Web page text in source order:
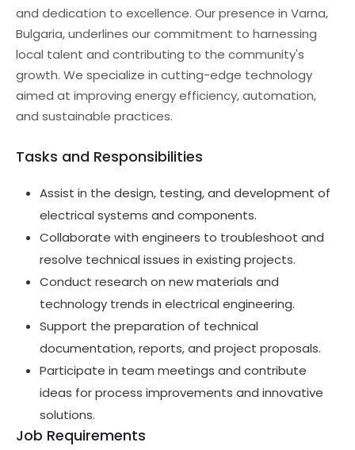
and dedication to excellence. Our presence in Varna,
Bulgaria, underlines our commitment to harnessing
local talent and contributing to the community's
growth. We specialize in cutting-edge technology
aimed at improving energy efficiency, automation,
and sustainable practices.
Tasks and Responsibilities
Assist in the design, testing, and development of
electrical systems and components.
Collaborate with engineers to troubleshoot and
resolve technical issues in existing projects.
Conduct research on new materials and
technology trends in electrical engineering.
Support the preparation of technical
documentation, reports, and project proposals.
Participate in team meetings and contribute
ideas for process improvements and innovative
solutions.
Job Requirements